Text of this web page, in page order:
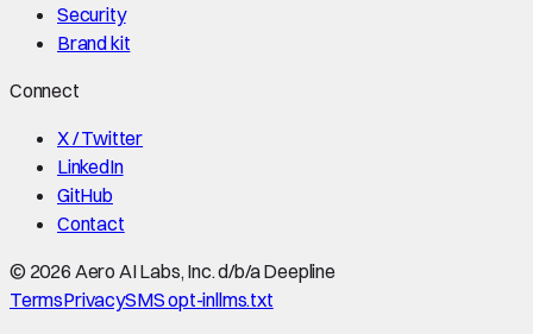
Security
Brand kit
Connect
X / Twitter
LinkedIn
GitHub
Contact
© 2026 Aero AI Labs, Inc. d/b/a Deepline
TermsPrivacySMS opt-inllms.txt